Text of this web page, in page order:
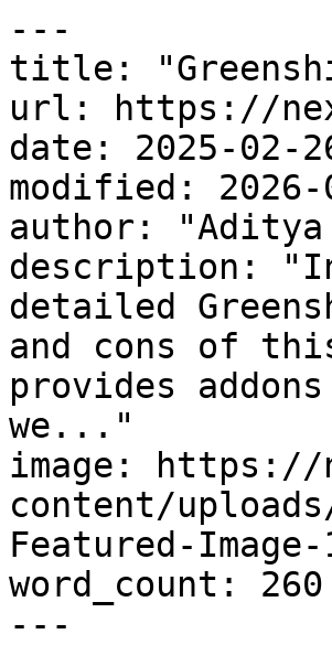
---
title:
url: https://
date: 2025-02-
modified: 2026-
author: "Aditya
description:
detailed
and cons of
provides
we..."
image: https://
content/
Featured-
word_count: 260
---